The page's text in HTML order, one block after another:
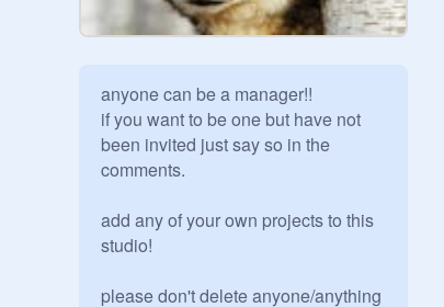
anyone can be a manager!!
if you want to be one but have not
been invited just say so in the
comments.
add any of your own projects to this
studio!
please don't delete anyone/anything